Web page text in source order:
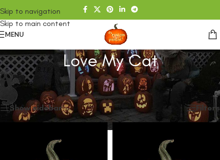
Skip to navigation
Skip to main content
MENU
Love My Cat
Home /SHOP
Products tagged “Love My Cat”
Showing all 3 results
Show sidebar
Filters